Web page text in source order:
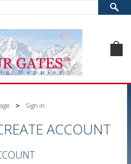
Sign in
ACCOUNT